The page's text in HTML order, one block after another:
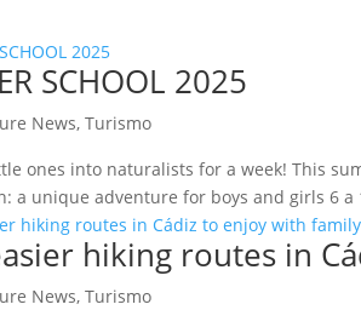
SCHOOL 2025
News,Turismo
ones into naturalists for a week! This
a unique adventure for boys and girls 6
hiking routes in
News,Turismo